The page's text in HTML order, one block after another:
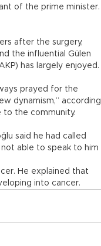
of the prime minister.
after the surgery,
the influential Gülen
has largely enjoyed.
prayed for the
dynamism,” according
to the community.
said he had called
able to speak to him
He explained that
into cancer.